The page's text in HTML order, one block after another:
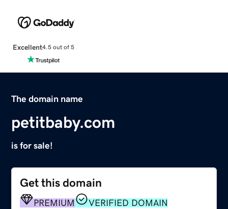
Excellent4.5 out of 5
The domain name
petitbaby.com
is for sale!
Get this domain
PREMIUM
VERIFIED DOMAIN